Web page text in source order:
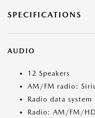
SPECIFICATIONS
AUDIO
12 Speakers
AM/FM radio:
Radio data system
Radio: AM/FM/